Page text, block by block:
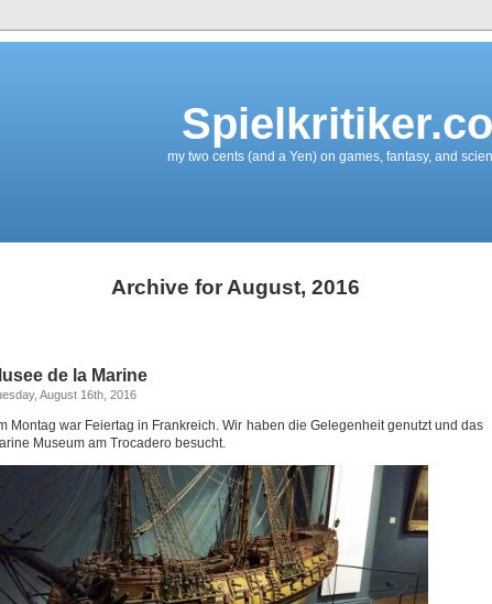
my two cents (and a Yen) on games, fantasy, and
Archive for August, 2016
de la Marine
August 16th, 2016
Montag war Feiertag in Frankreich. Wir haben die Gelegenheit genutzt und das
Museum am Trocadero besucht.